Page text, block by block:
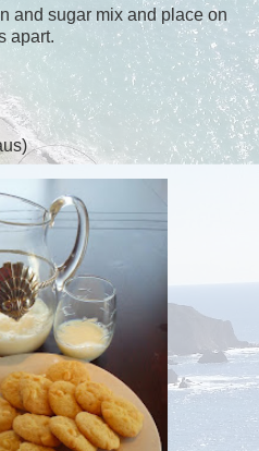
and sugar mix and place on
apart.